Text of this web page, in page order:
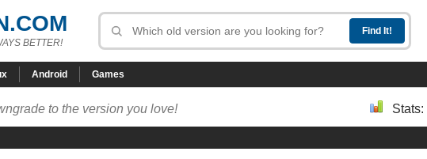
BETTER!
Android Games
to the version you love! Stats: